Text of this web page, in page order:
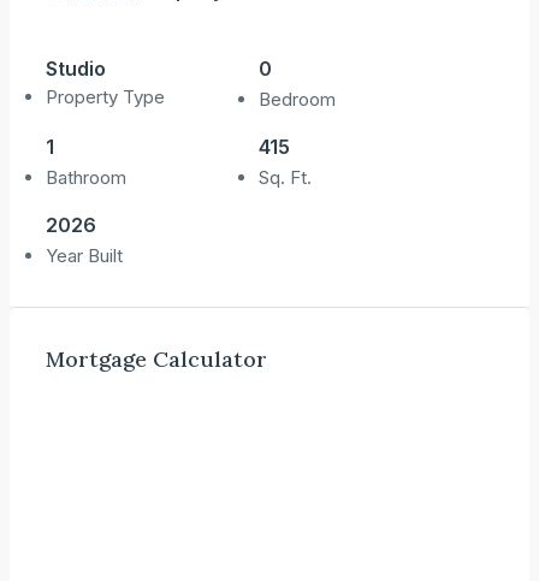
Studio
Property Type
0
Bedroom
1
Bathroom
415
Sq. Ft.
2026
Year Built
Mortgage Calculator